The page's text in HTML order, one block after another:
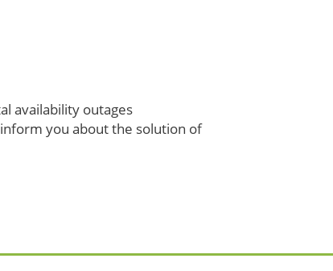
availability outages
you about the solution of